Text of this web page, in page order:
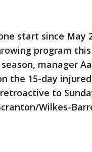
start since May
program
manager
the 15-day
to
Wilkes-